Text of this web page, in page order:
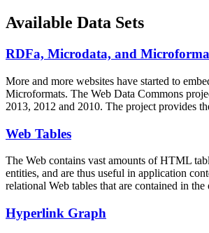
Available Data Sets
RDFa, Microdata, and
More and more websites have started to
Microformats. The Web Data Commons
2013, 2012 and 2010. The project provides
Web Tables
The Web contains vast amounts ofHTML
entities, and are thus useful in application
relational Web tables that are contained in
Hyperlink Graph